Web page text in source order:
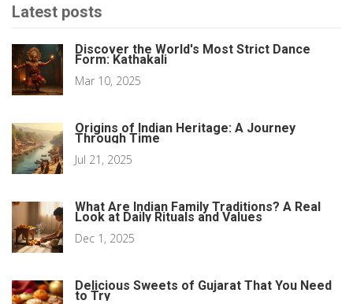
Latest posts
Discover the World's Most Strict Dance
Form: Kathakali
Mar 10, 2025
Origins of Indian Heritage: A Journey
Through Time
Jul 21, 2025
What Are Indian Family Traditions? A Real
Look at Daily Rituals and Values
Dec 1, 2025
Delicious Sweets of Gujarat That You Need
to Try